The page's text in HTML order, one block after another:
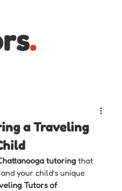
.
a Traveling
tutoring that
your child’s unique
Tutors of